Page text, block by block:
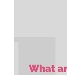
What